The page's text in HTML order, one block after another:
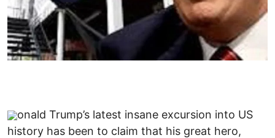
onald Trump’s latest insane excursion into US
history has been to claim that his great hero,